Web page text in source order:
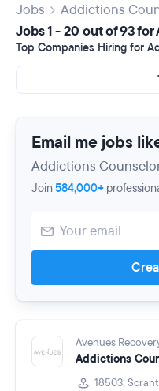
Jobs
Addictions
Jobs 1 - 20 out of 93
Top Companies Hiring for
Email me jobs
Addictions
Join584,000+
Avenues
Addictions
18503,